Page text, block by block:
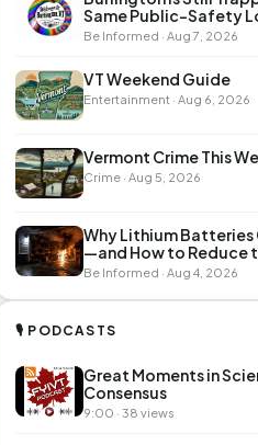
Same Public-Safety
Be Informed · Aug 7, 2026
VT Weekend Guide
Entertainment · Aug 6, 2026
Vermont Crime This
Crime · Aug 5, 2026
Why Lithium Batteries
—and How to Reduce
Be Informed · Aug 4, 2026
🎙 PODCASTS
Great Moments in
Consensus
9:00 · 38 views